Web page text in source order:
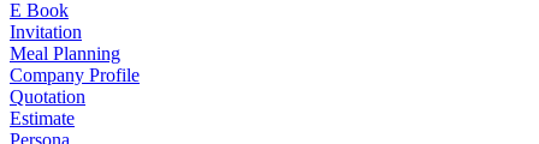
E Book
Invitation
Meal Planning
Company Profile
Quotation
Estimate
Persona